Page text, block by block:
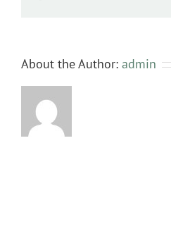
About the Author: admin